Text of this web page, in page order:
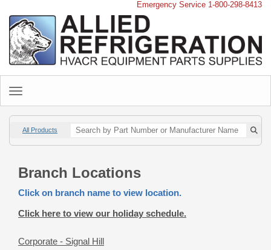
Emergency Service 1-800-298-8413
All Products
Branch Locations
Click on branch name to view location.
Click here to view our holiday schedule.
Corporate - Signal Hill